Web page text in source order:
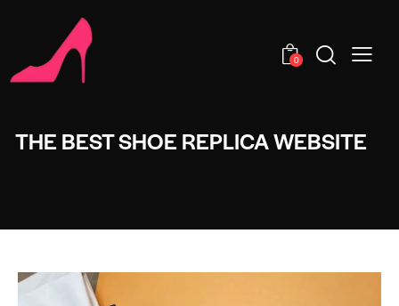
0
THE BEST SHOE REPLICA WEBSITE